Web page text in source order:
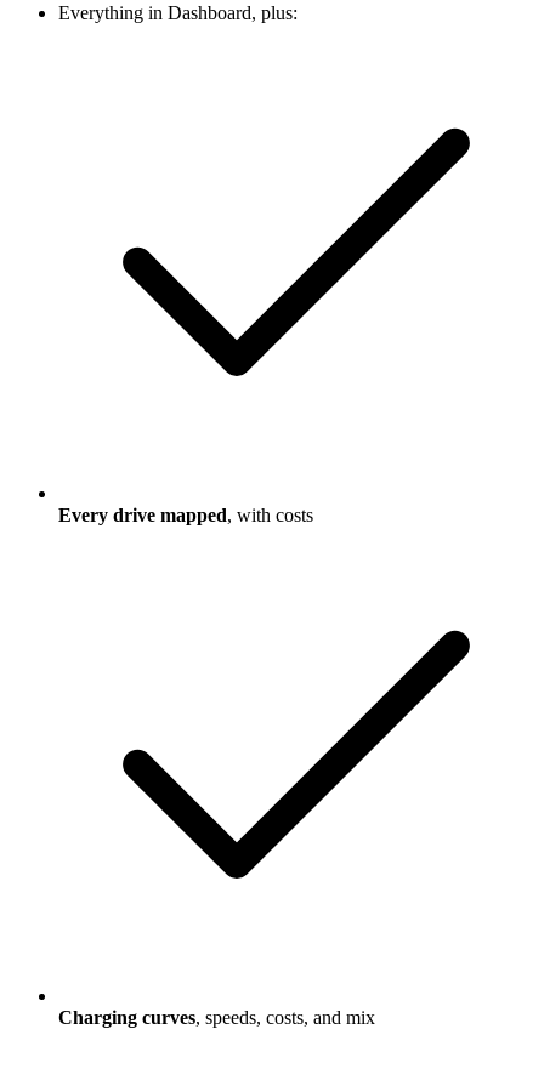
Everything in Dashboard, plus:
Every drive mapped, with costs
Charging curves, speeds, costs, and mix